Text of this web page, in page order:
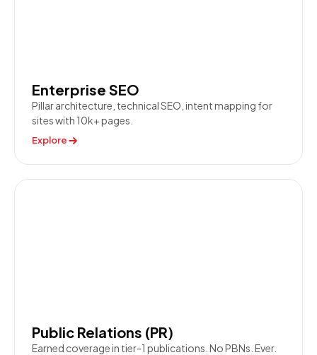
Enterprise SEO
Pillar architecture, technical SEO, intent mapping for
sites with 10k+ pages.
Explore
Public Relations (PR)
Earned coverage in tier-1 publications. No PBNs. Ever.